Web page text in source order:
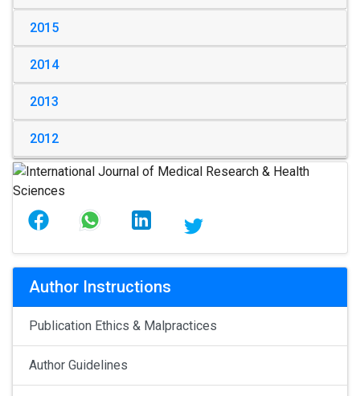
2015
2014
2013
2012
Author Instructions
Publication Ethics & Malpractices
Author Guidelines